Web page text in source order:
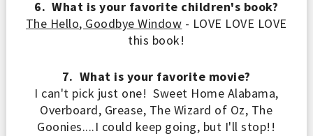
6. What is your favorite children's book?
The Hello, Goodbye Window - LOVE LOVE LOVE
this book!
7. What is your favorite movie?
I can't pick just one! Sweet Home Alabama,
Overboard, Grease, The Wizard of Oz, The
Goonies....I could keep going, but I'll stop!!